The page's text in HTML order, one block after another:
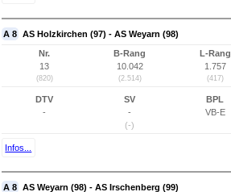
A 8 AS Holzkirchen (97) - AS Weyarn (98)
Nr.
13
(820)
B-Rang
10.042
(2.514)
L-Rang
1.757
(417)
DTV
-
SV
-
(-)
BPL
VB-E
Infos...
A 8 AS Weyarn (98) - AS Irschenberg (99)